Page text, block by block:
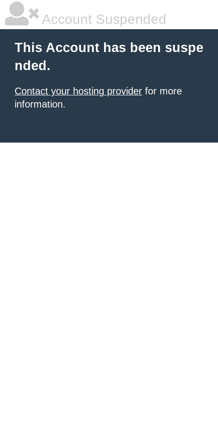
Account Suspended
This Account has been suspe
nded.
Contact your hosting provider for more
information.